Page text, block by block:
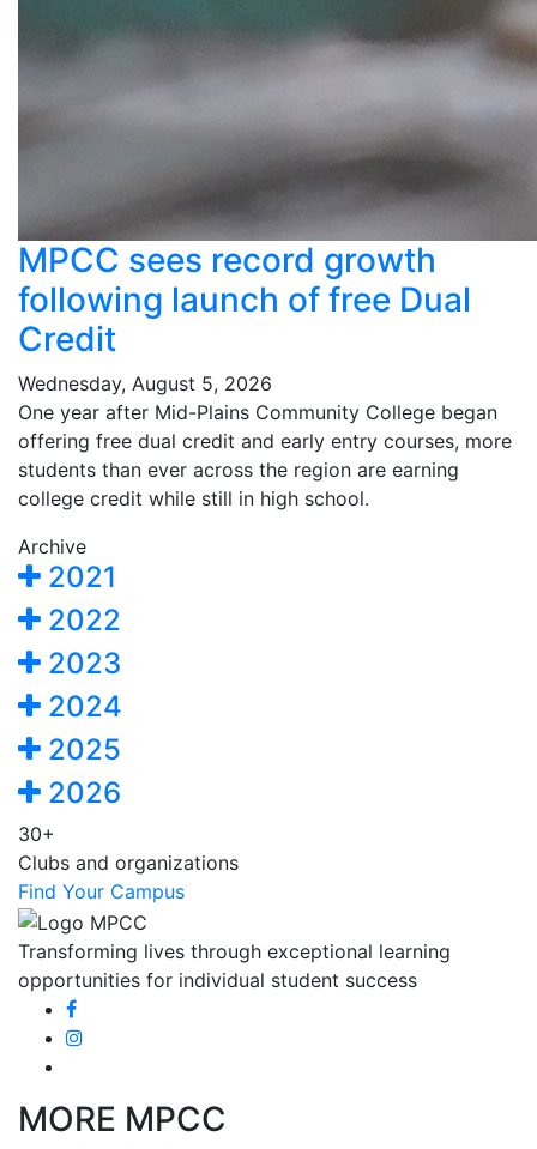
MPCC sees record growth
following launch of free Dual
Credit
Wednesday, August 5, 2026
One year after Mid-Plains Community College began
offering free dual credit and early entry courses, more
students than ever across the region are earning
college credit while still in high school.
Archive
2021
2022
2023
2024
2025
2026
30+
Clubs and organizations
Find Your Campus
Transforming lives through exceptional learning
opportunities for individual student success
MORE MPCC